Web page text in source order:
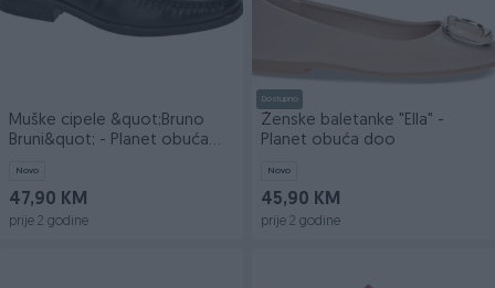
Muške cipele &quot;Bruno
Bruni&quot; - Planet obuća
Novo
47,90 KM
prije 2 godine
Dostupno
Ženske baletanke "Ella" -
Planet obuća doo
Novo
45,90 KM
prije 2 godine